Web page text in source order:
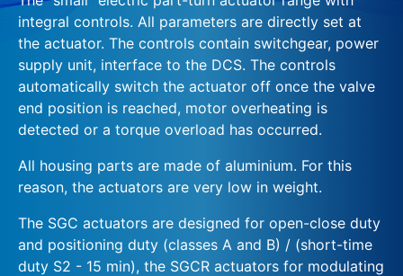
integral controls. All parameters are directly set at
the actuator. The controls contain switchgear, power
supply unit, interface to the DCS. The controls
automatically switch the actuator off once the valve
end position is reached, motor overheating is
detected or a torque overload has occurred.
All housing parts are made of aluminium. For this
reason, the actuators are very low in weight.
The SGC actuators are designed for open-close duty
and positioning duty (classes A and B) / (short-time
duty S2 - 15 min), the SGCR actuators for modulating